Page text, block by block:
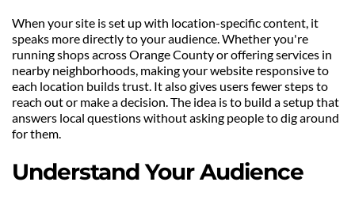
When your site is set up with location-specific content, it
speaks more directly to your audience. Whether you're
running shops across Orange County or offering services in
nearby neighborhoods, making your website responsive to
each location builds trust. It also gives users fewer steps to
reach out or make a decision. The idea is to build a setup that
answers local questions without asking people to dig around
for them.
Understand Your Audience